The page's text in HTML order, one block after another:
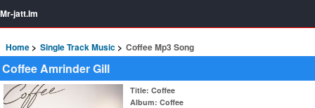
Mr-jatt.Im
Home Single Track Music Coffee Mp3 Song
Coffee Amrinder Gill
Title: Coffee
Album: Coffee